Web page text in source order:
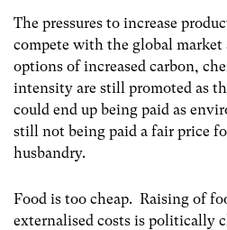
The pressures to increase
compete with the global
options of increased carbon,
intensity are still promoted as
could end up being paid as
still not being paid a fair price
husbandry.
Food is too cheap. Raising of
externalised costs is politically